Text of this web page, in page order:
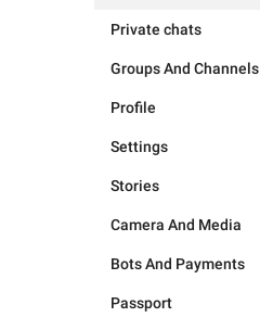
Private chats
Groups And Channels
Profile
Settings
Stories
Camera And Media
Bots And Payments
Passport